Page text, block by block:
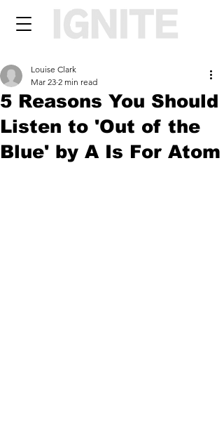
5 Reasons You Should
Listen to 'Out of the
Blue' by A Is For Atom
Louise Clark
Mar 23 2 min read